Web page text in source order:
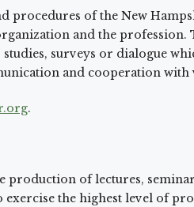
procedures of the New
and the
surveys or dialogue
and cooperation
.
of lectures,
the highest level of